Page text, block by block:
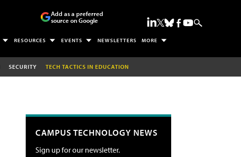
Add as a preferred
source on Google
RESOURCES EVENTS NEWSLETTERS MORE
SECURITY TECH TACTICS IN EDUCATION
CAMPUS TECHNOLOGY NEWS
Sign up for our newsletter.